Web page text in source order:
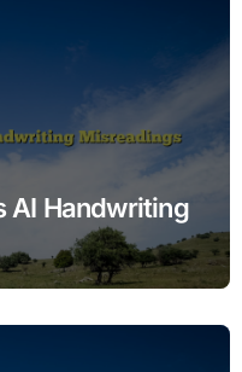
AI Handwriting